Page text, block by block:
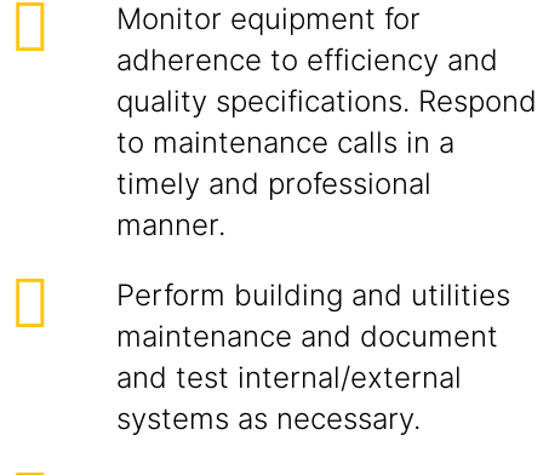
Monitor equipment for
adherence to efficiency and
quality specifications. Respond
to maintenance calls in a
timely and professional
manner.
Perform building and utilities
maintenance and document
and test internal/external
systems as necessary.